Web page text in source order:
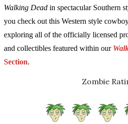
Walking Dead in spectacular Southern
you check out this Western style
exploring all of the officially licensed
and collectibles featured within our
Section.
Zombie